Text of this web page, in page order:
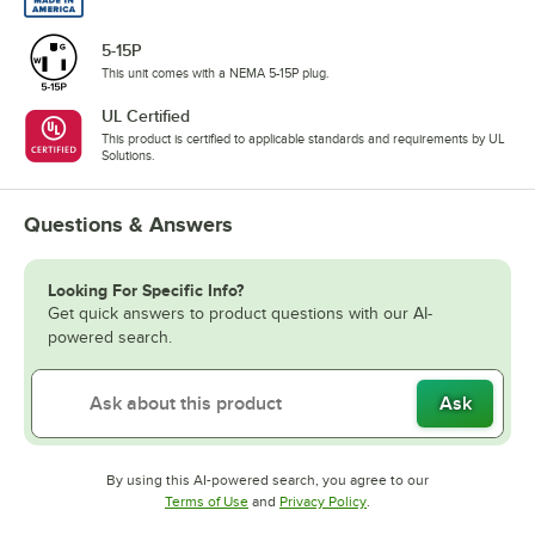
5-15P
This unit comes with a NEMA 5-15P plug.
UL Certified
This product is certified to applicable standards and requirements by UL
Solutions.
Questions & Answers
Looking For Specific Info?
Get quick answers to product questions with our AI-
powered search.
Ask
By using this AI-powered search, you agree to our
Terms of UseOpens in new tab
and Privacy PolicyOpens in new tab
.